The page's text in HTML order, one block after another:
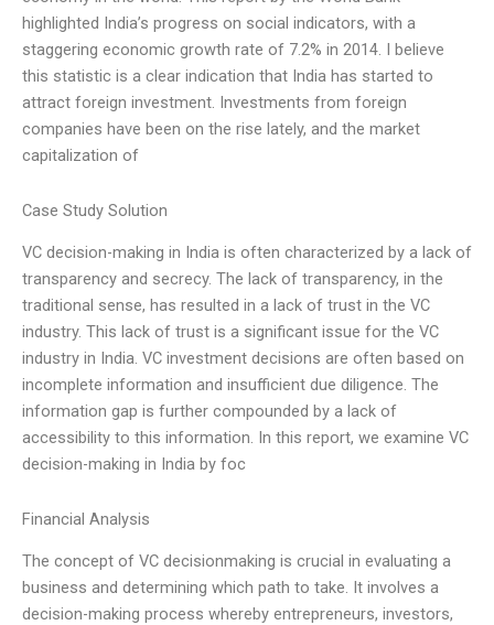
highlighted India’s progress on social indicators, with a
staggering economic growth rate of 7.2% in 2014. I believe
this statistic is a clear indication that India has started to
attract foreign investment. Investments from foreign
companies have been on the rise lately, and the market
capitalization of
Case Study Solution
VC decision-making in India is often characterized by a lack of
transparency and secrecy. The lack of transparency, in the
traditional sense, has resulted in a lack of trust in the VC
industry. This lack of trust is a significant issue for the VC
industry in India. VC investment decisions are often based on
incomplete information and insufficient due diligence. The
information gap is further compounded by a lack of
accessibility to this information. In this report, we examine VC
decision-making in India by foc
Financial Analysis
The concept of VC decisionmaking is crucial in evaluating a
business and determining which path to take. It involves a
decision-making process whereby entrepreneurs, investors,